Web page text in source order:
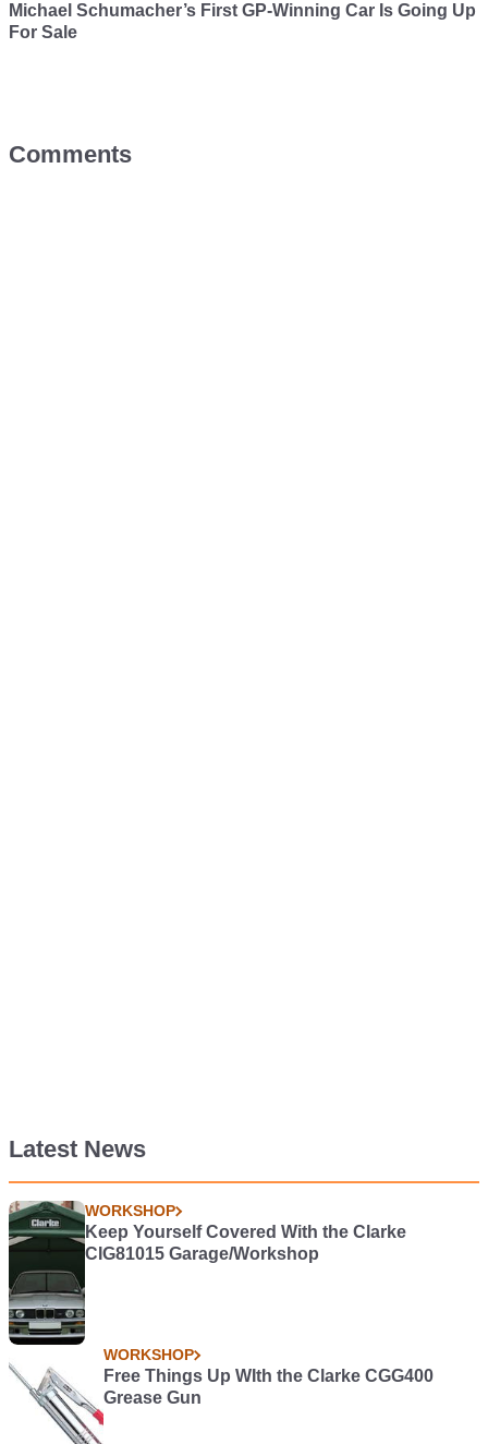
Michael Schumacher’s First GP-Winning Car Is Going Up
For Sale
Comments
Latest News
WORKSHOP
Keep Yourself Covered With the Clarke
CIG81015 Garage/Workshop
WORKSHOP
Free Things Up WIth the Clarke CGG400
Grease Gun